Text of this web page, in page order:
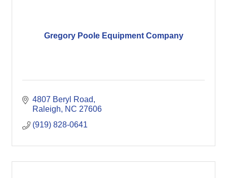
Gregory Poole Equipment Company
4807 Beryl Road
Raleigh
NC 27606
(919) 828-0641